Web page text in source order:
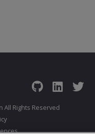
All Rights Reserved